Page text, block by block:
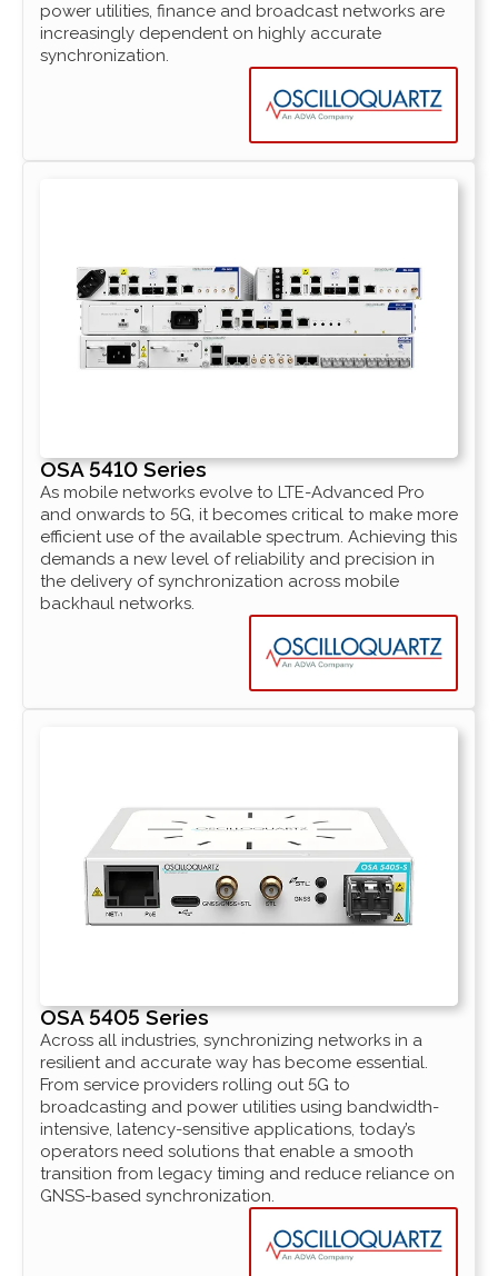
power utilities, finance and broadcast networks are
increasingly dependent on highly accurate
synchronization.
OSA 5410 Series
As mobile networks evolve to LTE-Advanced Pro
and onwards to 5G, it becomes critical to make more
efficient use of the available spectrum. Achieving this
demands a new level of reliability and precision in
the delivery of synchronization across mobile
backhaul networks.
OSA 5405 Series
Across all industries, synchronizing networks in a
resilient and accurate way has become essential.
From service providers rolling out 5G to
broadcasting and power utilities using bandwidth-
intensive, latency-sensitive applications, today’s
operators need solutions that enable a smooth
transition from legacy timing and reduce reliance on
GNSS-based synchronization.